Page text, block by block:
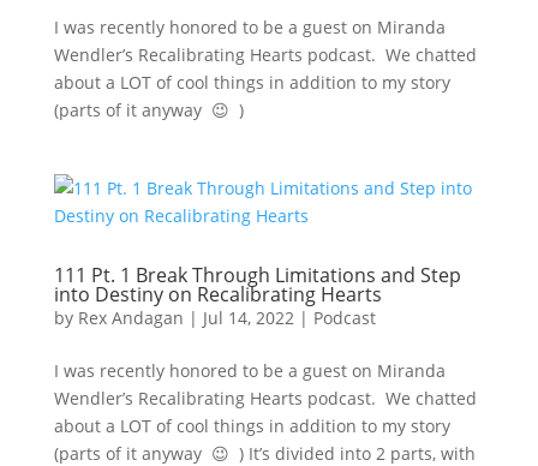
I was recently honored to be a guest on Miranda
Wendler’s Recalibrating Hearts podcast. We chatted
about a LOT of cool things in addition to my story
(parts of it anyway 😉 )
111 Pt. 1 Break Through Limitations and Step
into Destiny on Recalibrating Hearts
by Rex Andagan | Jul 14, 2022| Podcast
I was recently honored to be a guest on Miranda
Wendler’s Recalibrating Hearts podcast. We chatted
about a LOT of cool things in addition to my story
(parts of it anyway 😉 ) It’s divided into 2 parts, with